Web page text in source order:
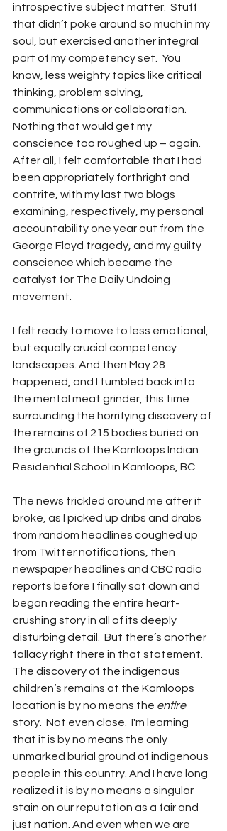
introspective subject matter.  Stuff
that didn’t poke around so much in my
soul, but exercised another integral
part of my competency set.  You
know, less weighty topics like critical
thinking, problem solving,
communications or collaboration.
Nothing that would get my
conscience too roughed up – again.
After all, I felt comfortable that I had
been appropriately forthright and
contrite, with my last two blogs
examining, respectively, my personal
accountability one year out from the
George Floyd tragedy, and my guilty
conscience which became the
catalyst for The Daily Undoing
movement.
I felt ready to move to less emotional,
but equally crucial competency
landscapes. And then May 28
happened, and I tumbled back into
the mental meat grinder, this time
surrounding the horrifying discovery of
the remains of 215 bodies buried on
the grounds of the Kamloops Indian
Residential School in Kamloops, BC.
The news trickled around me after it
broke, as I picked up dribs and drabs
from random headlines coughed up
from Twitter notifications, then
newspaper headlines and CBC radio
reports before I finally sat down and
began reading the entire heart-
crushing story in all of its deeply
disturbing detail.  But there’s another
fallacy right there in that statement.
The discovery of the indigenous
children’s remains at the Kamloops
location is by no means the entire
story.  Not even close.  I'm learning
that it is by no means the only
unmarked burial ground of indigenous
people in this country. And I have long
realized it is by no means a singular
stain on our reputation as a fair and
just nation. And even when we are